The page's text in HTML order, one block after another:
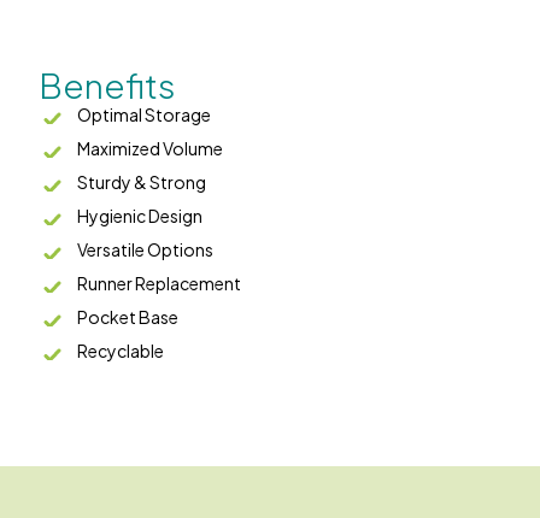
Benefits
Optimal Storage
Maximized Volume
Sturdy & Strong
Hygienic Design
Versatile Options
Runner Replacement
Pocket Base
Recyclable